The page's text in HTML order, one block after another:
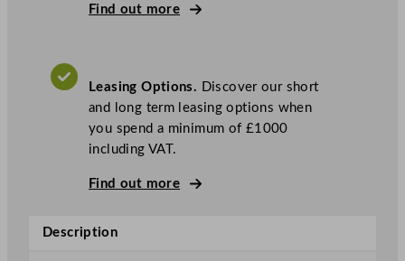
i
c
t
Find out more
Leasing Options. Discover our short
and long term leasing options when
you spend a minimum of £1000
including VAT.
Find out more
Description